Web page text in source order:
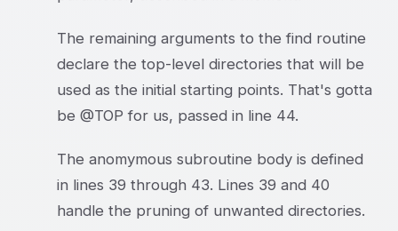
The remaining arguments to the find routine
declare the top-level directories that will be
used as the initial starting points. That's gotta
be @TOP for us, passed in line 44.
The anomymous subroutine body is defined
in lines 39 through 43. Lines 39 and 40
handle the pruning of unwanted directories.